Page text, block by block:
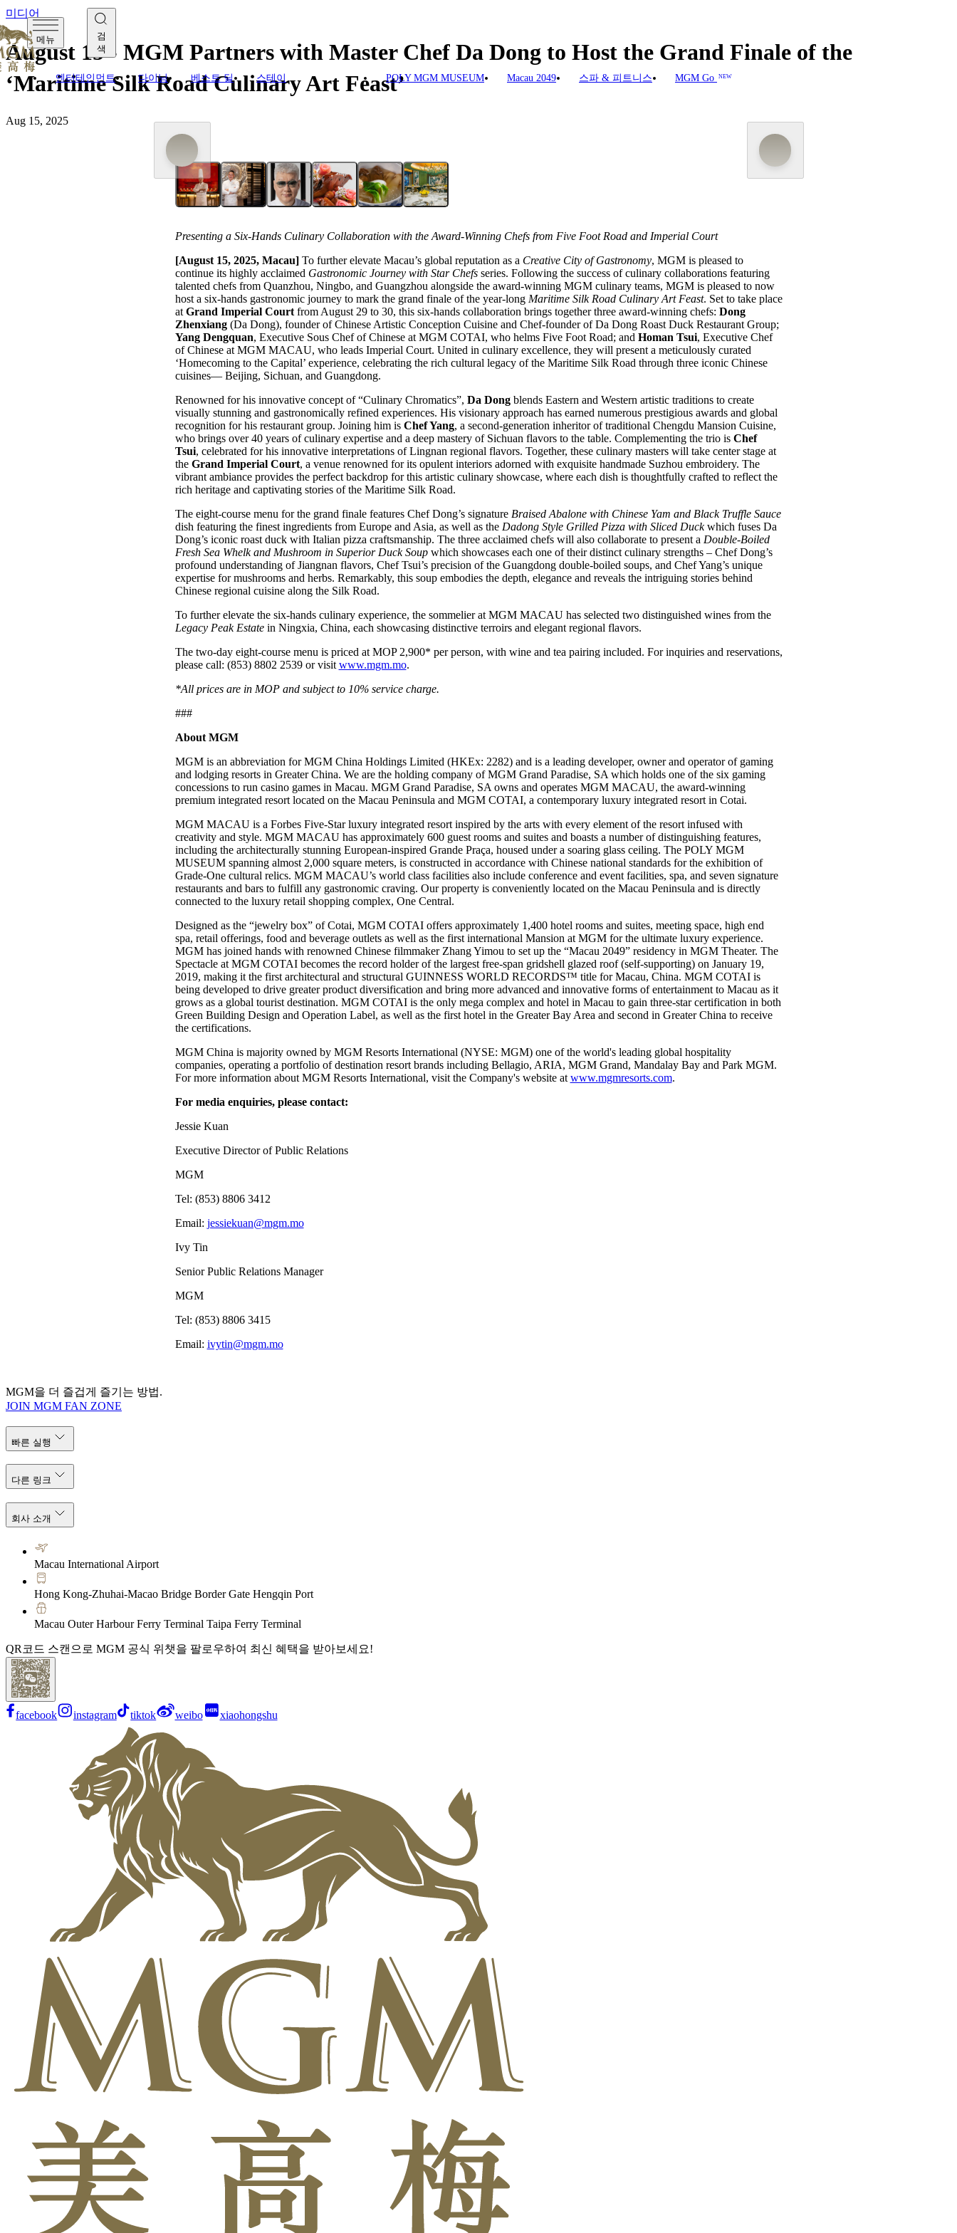
메뉴
검
색
엔터테인먼트 다이닝 베스트 딜 스테이 POLY MGM MUSEUM Macau 2049 스파 & 피트니스 MGM Go NEW
미디어
August 15 - MGM Partners with Master Chef Da Dong to Host the Grand Finale of the
‘Maritime Silk Road Culinary Art Feast’
Aug 15, 2025
Presenting a Six-Hands Culinary Collaboration with the Award-Winning Chefs from Five Foot Road and Imperial Court
[August 15, 2025, Macau]To further elevate Macau’s global reputation as a Creative City of Gastronomy, MGM is pleased to
continue its highly acclaimed Gastronomic Journey with Star Chefsseries. Following the success of culinary collaborations featuring
talented chefs from Quanzhou, Ningbo, and Guangzhou alongside the award-winning MGM culinary teams, MGM is pleased to now
host a six-hands gastronomic journey to mark the grand finale of the year-long Maritime Silk Road Culinary Art Feast. Set to take place
at Grand Imperial Courtfrom August 29 to 30, this six-hands collaboration brings together three award-winning chefs: Dong
Zhenxiang(Da Dong), founder of Chinese Artistic Conception Cuisine and Chef-founder of Da Dong Roast Duck Restaurant Group;
Yang Dengquan, Executive Sous Chef of Chinese at MGM COTAI, who helms Five Foot Road; and Homan Tsui, Executive Chef
of Chinese at MGM MACAU, who leads Imperial Court. United in culinary excellence, they will present a meticulously curated
‘Homecoming to the Capital’ experience, celebrating the rich cultural legacy of the Maritime Silk Road through three iconic Chinese
cuisines— Beijing, Sichuan, and Guangdong.
Renowned for his innovative concept of “Culinary Chromatics”, Da Dong blends Eastern and Western artistic traditions to create
visually stunning and gastronomically refined experiences. His visionary approach has earned numerous prestigious awards and global
recognition for his restaurant group. Joining him is Chef Yang, a second-generation inheritor of traditional Chengdu Mansion Cuisine,
who brings over 40 years of culinary expertise and a deep mastery of Sichuan flavors to the table. Complementing the trio is Chef
Tsui, celebrated for his innovative interpretations of Lingnan regional flavors. Together, these culinary masters will take center stage at
the Grand Imperial Court, a venue renowned for its opulent interiors adorned with exquisite handmade Suzhou embroidery. The
vibrant ambiance provides the perfect backdrop for this artistic culinary showcase, where each dish is thoughtfully crafted to reflect the
rich heritage and captivating stories of the Maritime Silk Road.
The eight-course menu for the grand finale features Chef Dong’s signature Braised Abalone with Chinese Yam and Black Truffle Sauce
dish featuring the finest ingredients from Europe and Asia, as well as the Dadong Style Grilled Pizza with Sliced Duckwhich fuses Da
Dong’s iconic roast duck with Italian pizza craftsmanship. The three acclaimed chefs will also collaborate to present a Double-Boiled
Fresh Sea Whelk and Mushroom in Superior Duck Soupwhich showcases each one of their distinct culinary strengths – Chef Dong’s
profound understanding of Jiangnan flavors, Chef Tsui’s precision of the Guangdong double-boiled soups, and Chef Yang’s unique
expertise for mushrooms and herbs. Remarkably, this soup embodies the depth, elegance and reveals the intriguing stories behind
Chinese regional cuisine along the Silk Road.
To further elevate the six-hands culinary experience, the sommelier at MGM MACAU has selected two distinguished wines from the
Legacy Peak Estatein Ningxia, China, each showcasing distinctive terroirs and elegant regional flavors.
The two-day eight-course menu is priced at MOP 2,900* per person, with wine and tea pairing included. For inquiries and reservations,
please call: (853) 8802 2539 or visit www.mgm.mo.
*All prices are in MOP and subject to 10% service charge.
###
About MGM
MGM is an abbreviation for MGM China Holdings Limited (HKEx: 2282) and is a leading developer, owner and operator of gaming
and lodging resorts in Greater China. We are the holding company of MGM Grand Paradise, SA which holds one of the six gaming
concessions to run casino games in Macau. MGM Grand Paradise, SA owns and operates MGM MACAU, the award-winning
premium integrated resort located on the Macau Peninsula and MGM COTAI, a contemporary luxury integrated resort in Cotai.
MGM MACAU is a Forbes Five-Star luxury integrated resort inspired by the arts with every element of the resort infused with
creativity and style. MGM MACAU has approximately 600 guest rooms and suites and boasts a number of distinguishing features,
including the architecturally stunning European-inspired Grande Praça, housed under a soaring glass ceiling. The POLY MGM
MUSEUM spanning almost 2,000 square meters, is constructed in accordance with Chinese national standards for the exhibition of
Grade-One cultural relics. MGM MACAU’s world class facilities also include conference and event facilities, spa, and seven signature
restaurants and bars to fulfill any gastronomic craving. Our property is conveniently located on the Macau Peninsula and is directly
connected to the luxury retail shopping complex, One Central.
Designed as the “jewelry box” of Cotai, MGM COTAI offers approximately 1,400 hotel rooms and suites, meeting space, high end
spa, retail offerings, food and beverage outlets as well as the first international Mansion at MGM for the ultimate luxury experience.
MGM has joined hands with renowned Chinese filmmaker Zhang Yimou to set up the “Macau 2049” residency in MGM Theater. The
Spectacle at MGM COTAI becomes the record holder of the largest free-span gridshell glazed roof (self-supporting) on January 19,
2019, making it the first architectural and structural GUINNESS WORLD RECORDS™ title for Macau, China. MGM COTAI is
being developed to drive greater product diversification and bring more advanced and innovative forms of entertainment to Macau as it
grows as a global tourist destination. MGM COTAI is the only mega complex and hotel in Macau to gain three-star certification in both
Green Building Design and Operation Label, as well as the first hotel in the Greater Bay Area and second in Greater China to receive
the certifications.
MGM China is majority owned by MGM Resorts International (NYSE: MGM) one of the world's leading global hospitality
companies, operating a portfolio of destination resort brands including Bellagio, ARIA, MGM Grand, Mandalay Bay and Park MGM.
For more information about MGM Resorts International, visit the Company's website at www.mgmresorts.com.
For media enquiries, please contact:
Jessie Kuan
Executive Director of Public Relations
MGM
Tel: (853) 8806 3412
Email: jessiekuan@mgm.mo
Ivy Tin
Senior Public Relations Manager
MGM
Tel: (853) 8806 3415
Email: ivytin@mgm.mo
MGM을 더 즐겁게 즐기는 방법.
JOIN MGM FAN ZONE
빠른 실행
다른 링크
회사 소개
Macau International Airport
Hong Kong-Zhuhai-Macao Bridge Border Gate Hengqin Port
Macau Outer Harbour Ferry Terminal Taipa Ferry Terminal
QR코드 스캔으로 MGM 공식 위챗을 팔로우하여 최신 혜택을 받아보세요!
facebook instagram tiktok weibo xiaohongshu